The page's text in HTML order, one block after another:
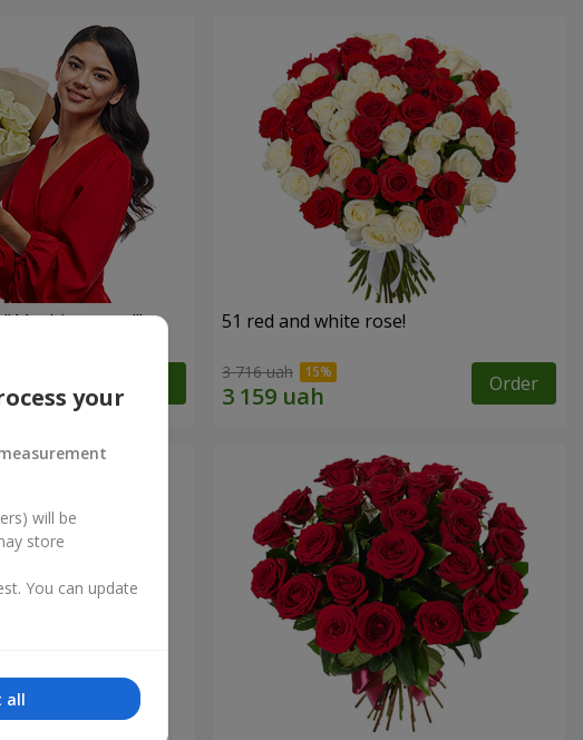
white roses!" 51 red and white rose!
3 716 uah Order
your
will be
store
You can update
all